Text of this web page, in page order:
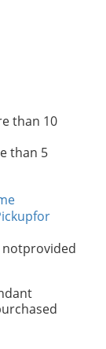
than 10
than 5
notprovided